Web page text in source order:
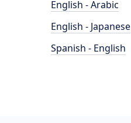
English - Arabic
English - Japanese
Spanish - English